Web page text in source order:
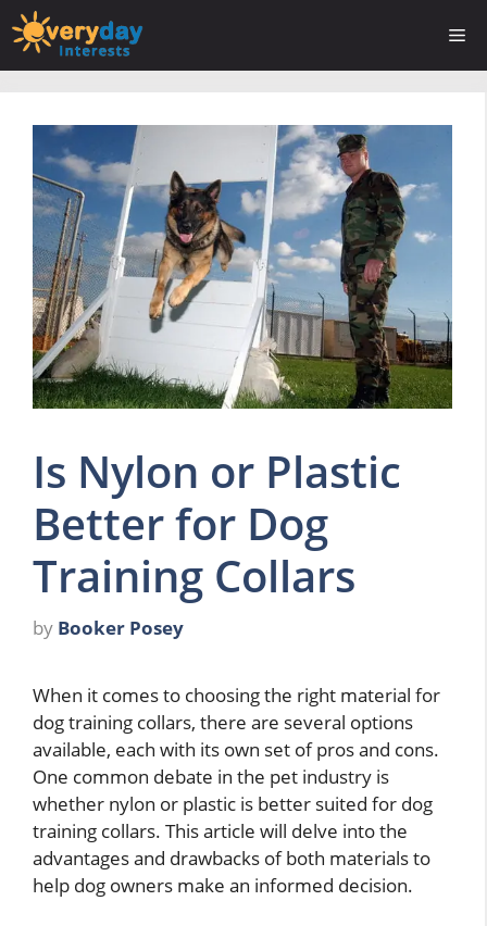
Skip
to
content
Is Nylon or Plastic
Better for Dog
Training Collars
by Booker Posey
When it comes to choosing the right material for
dog training collars, there are several options
available, each with its own set of pros and cons.
One common debate in the pet industry is
whether nylon or plastic is better suited for dog
training collars. This article will delve into the
advantages and drawbacks of both materials to
help dog owners make an informed decision.